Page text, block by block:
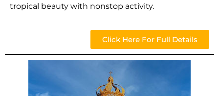
tropical beauty with nonstop activity.
Click Here For Full Details